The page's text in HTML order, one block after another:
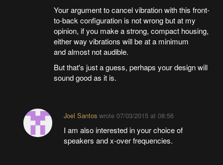
Your argument to cancel vibration with this front-
to-back configuration is not wrong but at my
opinion, if you make a strong, compact housing,
either way vibrations will be at a minimum
and almost not audible.
But that's just a guess, perhaps your design will
sound good as it is.
Joel Santoswrote 07/03/2015 at 08:56
I am also interested in your choice of
speakers and x-over frequencies.